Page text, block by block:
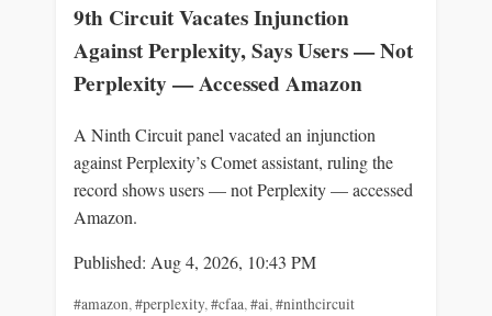
9th Circuit Vacates Injunction
Against Perplexity, Says Users — Not
Perplexity — Accessed Amazon
A Ninth Circuit panel vacated an injunction
against Perplexity’s Comet assistant, ruling the
record shows users — not Perplexity — accessed
Amazon.
Published: Aug 4, 2026, 10:43 PM
#amazon,#perplexity,#cfaa,#ai,#ninthcircuit